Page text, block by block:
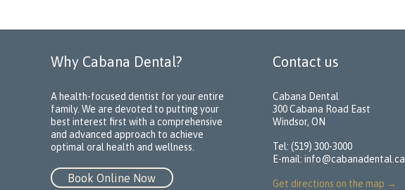
Why Cabana Dental?
A health-focused dentist for your entire
family. We are devoted to putting your
best interest first with a comprehensive
and advanced approach to achieve
optimal oral health and wellness.
Book Online Now
Contact us
Cabana Dental
300 Cabana Road East
Windsor, ON
Tel: (519) 300-3000
E-mail: info@cabanadental.ca
Get directions on the map →